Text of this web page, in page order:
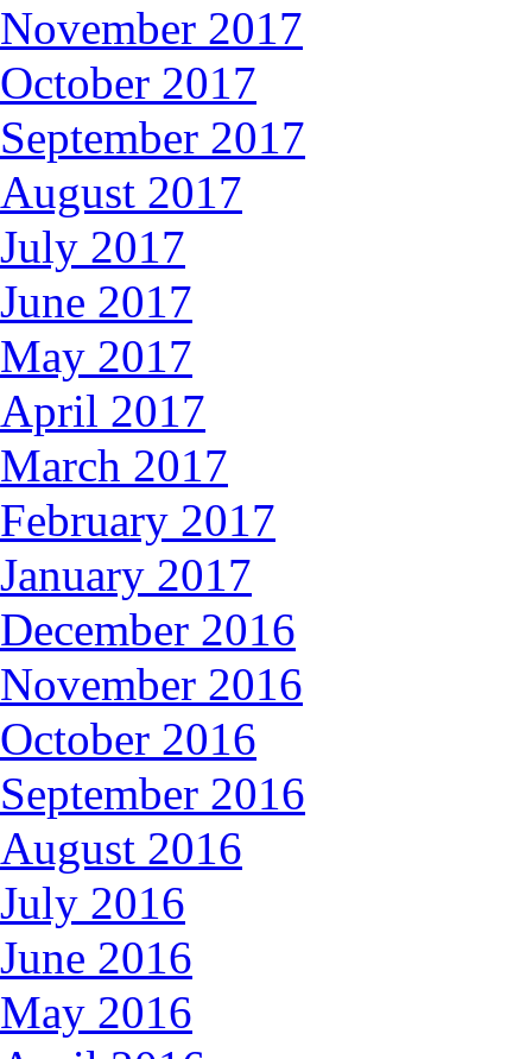
November 2017
October 2017
September 2017
August 2017
July 2017
June 2017
May 2017
April 2017
March 2017
February 2017
January 2017
December 2016
November 2016
October 2016
September 2016
August 2016
July 2016
June 2016
May 2016